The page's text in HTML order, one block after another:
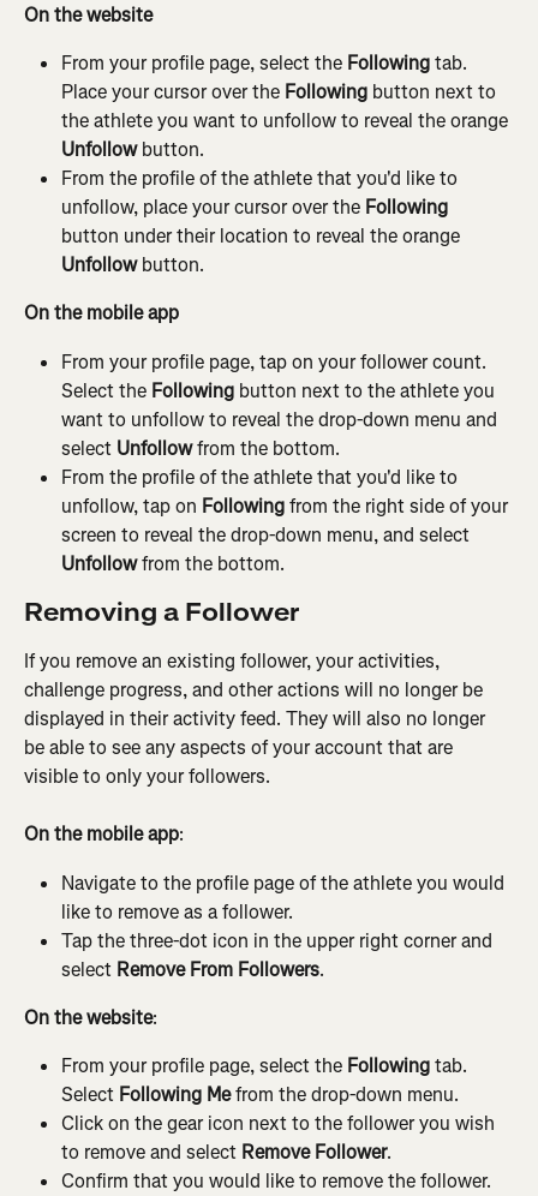
On the website
From your profile page, select the Following tab.
Place your cursor over the Following button next to
the athlete you want to unfollow to reveal the orange
Unfollow button.
From the profile of the athlete that you'd like to
unfollow, place your cursor over the Following
button under their location to reveal the orange
Unfollow button.
On the mobile app
From your profile page, tap on your follower count.
Select the Following button next to the athlete you
want to unfollow to reveal the drop-down menu and
select Unfollow from the bottom.
From the profile of the athlete that you'd like to
unfollow, tap on Following from the right side of your
screen to reveal the drop-down menu, and select
Unfollow from the bottom.
Removing a Follower
If you remove an existing follower, your activities,
challenge progress, and other actions will no longer be
displayed in their activity feed. They will also no longer
be able to see any aspects of your account that are
visible to only your followers.
On the mobile app:
Navigate to the profile page of the athlete you would
like to remove as a follower.
Tap the three-dot icon in the upper right corner and
select Remove From Followers.
On the website:
From your profile page, select the Following tab.
Select Following Me from the drop-down menu.
Click on the gear icon next to the follower you wish
to remove and select Remove Follower.
Confirm that you would like to remove the follower.